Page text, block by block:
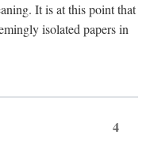
It is at this point that
isolated papers in
4